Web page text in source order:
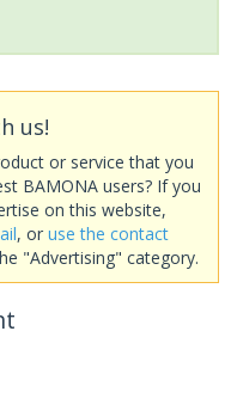
us!
or service that you
BAMONA users? If you
on this website,
, or use the contact
"Advertising" category.